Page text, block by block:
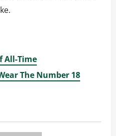
All-Time
The Number 18